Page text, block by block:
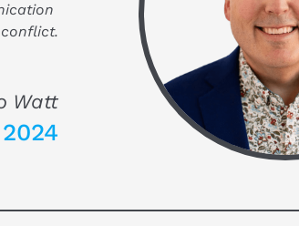
Watt